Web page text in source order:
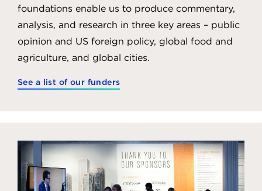
foundations enable us to produce commentary,
analysis, and research in three key areas – public
opinion and US foreign policy, global food and
agriculture, and global cities.
See a list of our funders